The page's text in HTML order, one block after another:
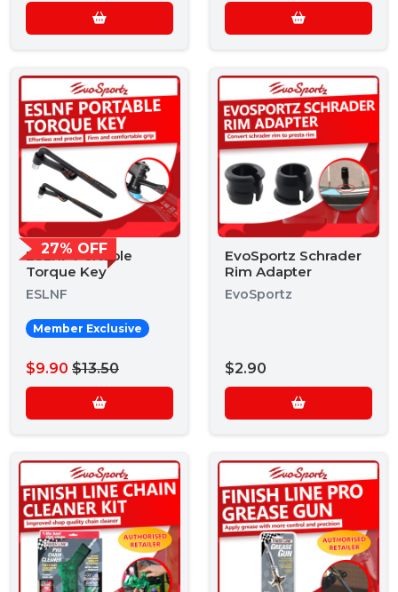
27% OFF
ESLNF Portable
Torque Key
ESLNF
Member Exclusive
$9.90 $13.50
EvoSportz Schrader
Rim Adapter
EvoSportz
$2.90